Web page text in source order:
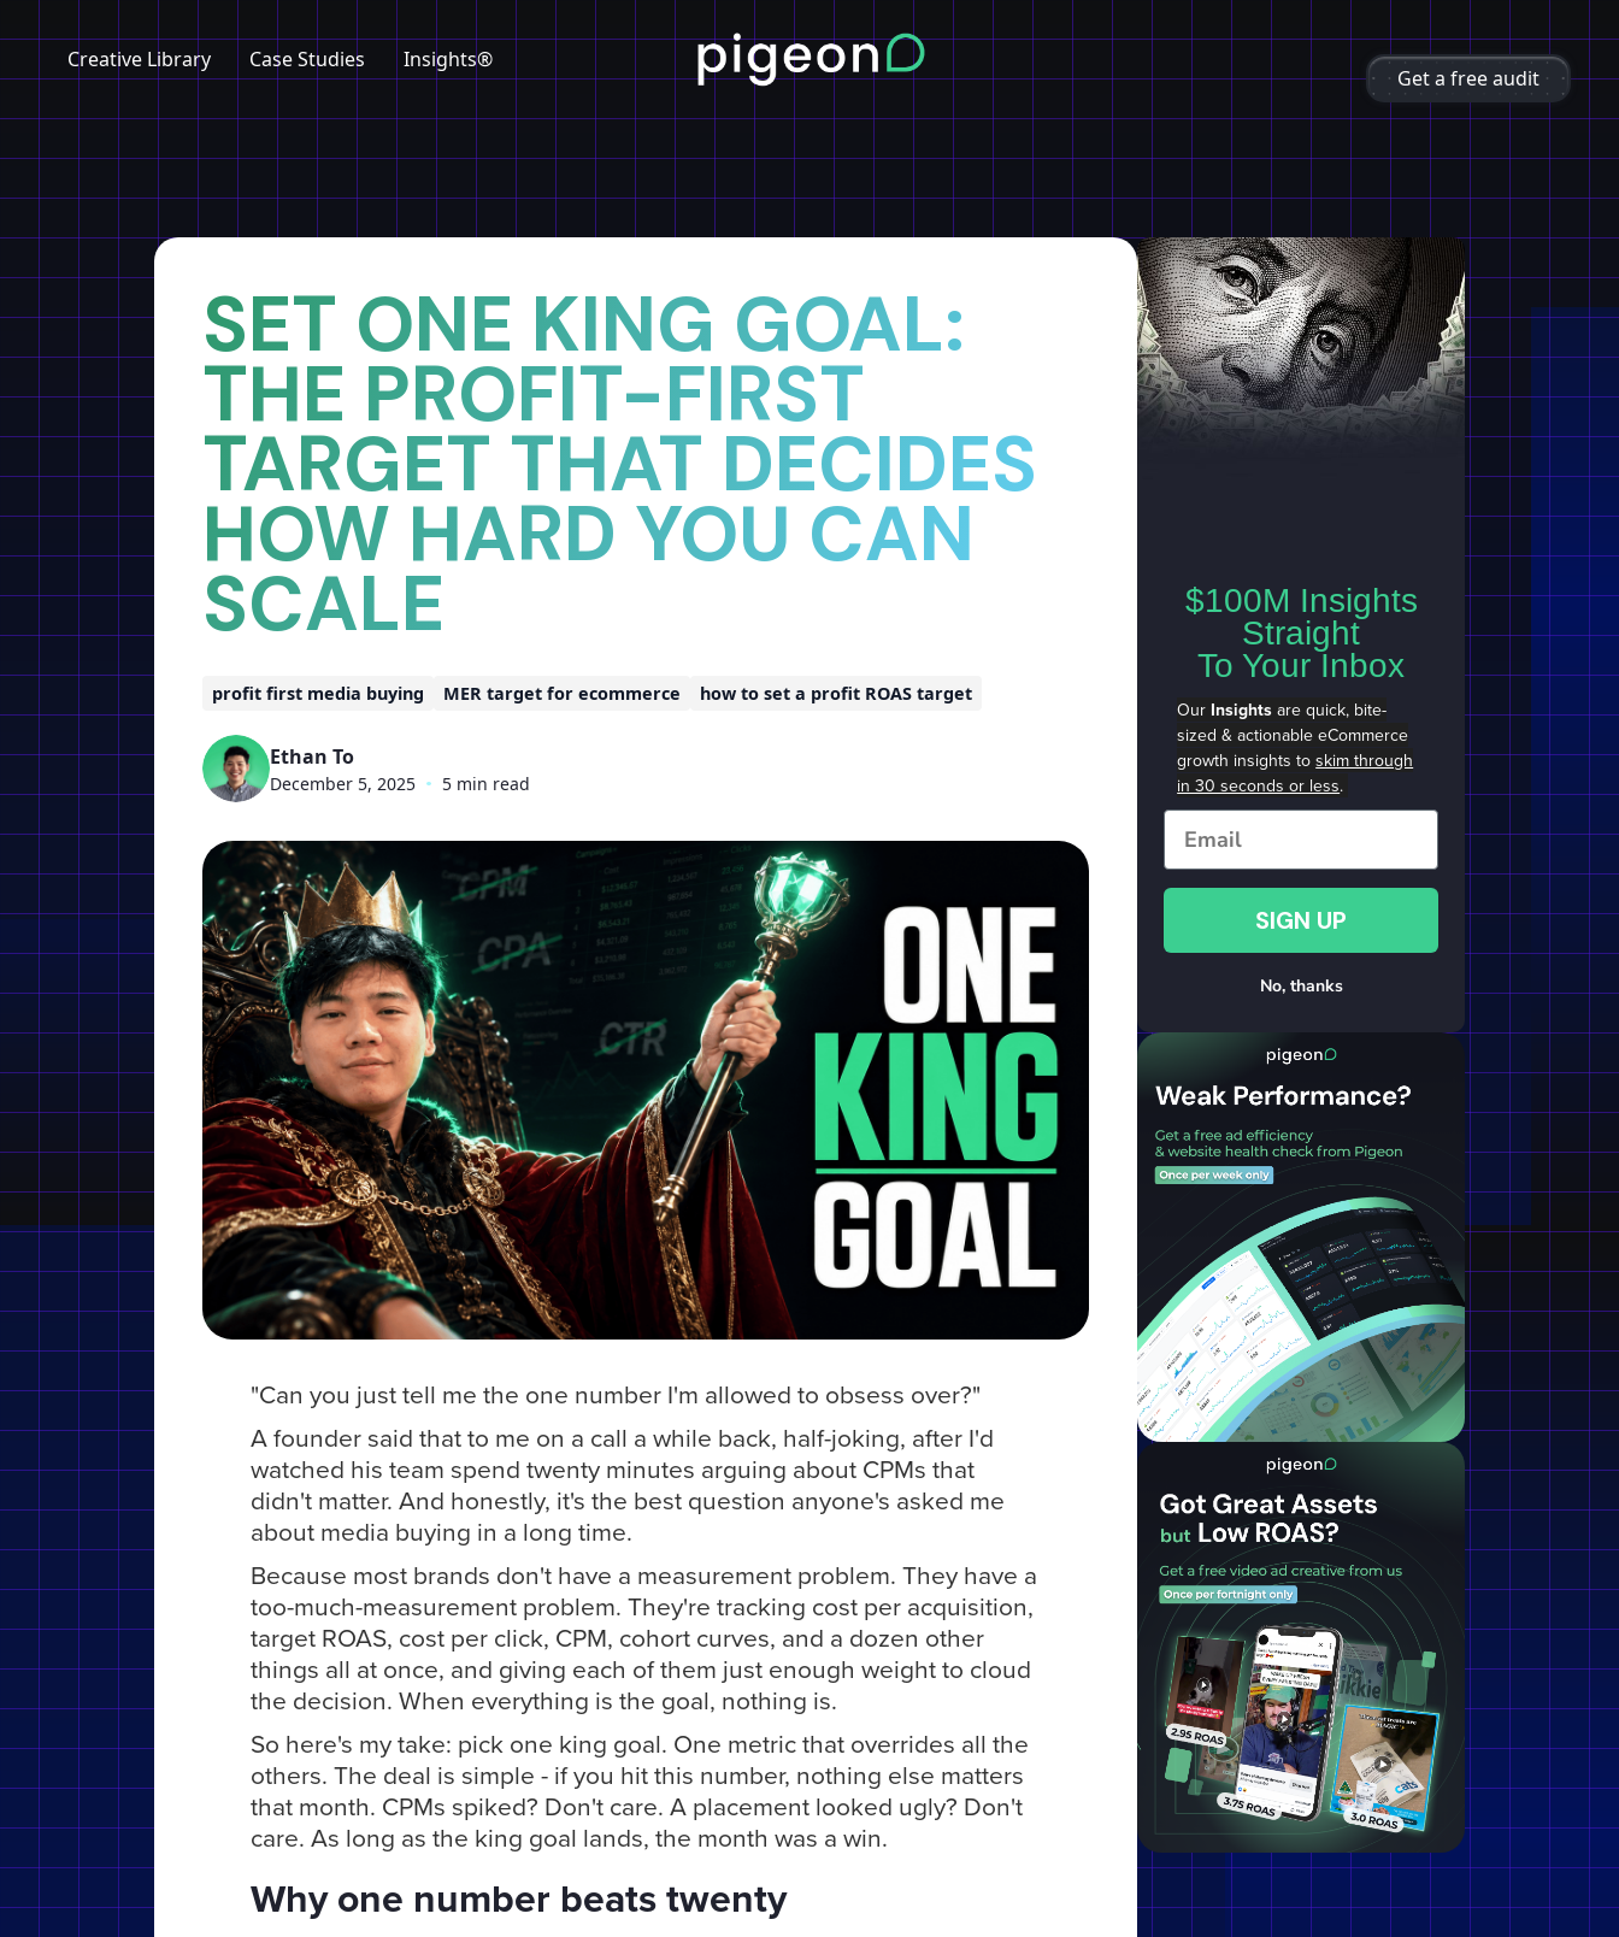
Creative Library Case Studies Insights®
Get a free audit
SET ONE KING GOAL:
THE PROFIT-FIRST
TARGET THAT DECIDES
HOW HARD YOU CAN
SCALE
profit first media buying MER target for ecommerce how to set a profit ROAS target
Ethan To
December 5, 2025 • 5 min read
"Can you just tell me the one number I'm allowed to obsess over?"
A founder said that to me on a call a while back, half-joking, after I'd
watched his team spend twenty minutes arguing about CPMs that
didn't matter. And honestly, it's the best question anyone's asked me
about media buying in a long time.
Because most brands don't have a measurement problem. They have a
too-much-measurement problem. They're tracking cost per acquisition,
target ROAS, cost per click, CPM, cohort curves, and a dozen other
things all at once, and giving each of them just enough weight to cloud
the decision. When everything is the goal, nothing is.
So here's my take: pick one king goal. One metric that overrides all the
others. The deal is simple - if you hit this number, nothing else matters
that month. CPMs spiked? Don't care. A placement looked ugly? Don't
care. As long as the king goal lands, the month was a win.
Why one number beats twenty
$100M Insights
Straight
To Your Inbox
Our Insights are quick, bite-
sized & actionable eCommerce
growth insights toskim through
in 30 seconds or less.
Email
SIGN UP
No, thanks